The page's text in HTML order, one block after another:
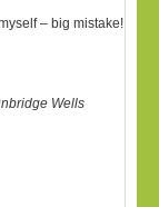
– big mistake!
Wells